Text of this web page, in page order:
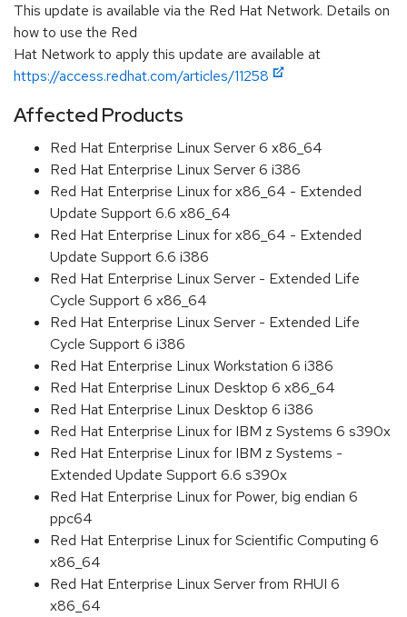
This update is available via the Red Hat Network. Details on
how to use the Red
Hat Network to apply this update are available at
https://access.redhat.com/articles/11258
Affected Products
Red Hat Enterprise Linux Server 6 x86_64
Red Hat Enterprise Linux Server 6 i386
Red Hat Enterprise Linux for x86_64 - Extended
Update Support 6.6 x86_64
Red Hat Enterprise Linux for x86_64 - Extended
Update Support 6.6 i386
Red Hat Enterprise Linux Server - Extended Life
Cycle Support 6 x86_64
Red Hat Enterprise Linux Server - Extended Life
Cycle Support 6 i386
Red Hat Enterprise Linux Workstation 6 i386
Red Hat Enterprise Linux Desktop 6 x86_64
Red Hat Enterprise Linux Desktop 6 i386
Red Hat Enterprise Linux for IBM z Systems 6 s390x
Red Hat Enterprise Linux for IBM z Systems -
Extended Update Support 6.6 s390x
Red Hat Enterprise Linux for Power, big endian 6
ppc64
Red Hat Enterprise Linux for Scientific Computing 6
x86_64
Red Hat Enterprise Linux Server from RHUI 6
x86_64